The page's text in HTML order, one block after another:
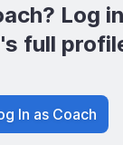
0/1600
TOTAL SCORE
Log
full
In as Coach